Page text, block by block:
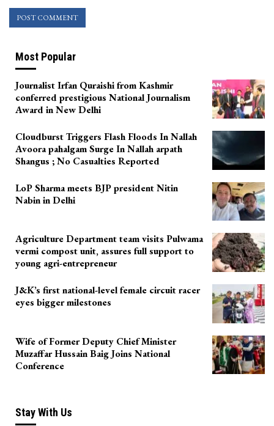
Most Popular
Journalist Irfan Quraishi from Kashmir
conferred prestigious National Journalism
Award in New Delhi
Cloudburst Triggers Flash Floods In Nallah
Avoora pahalgam Surge In Nallah arpath
Shangus ; No Casualties Reported
LoP Sharma meets BJP president Nitin
Nabin in Delhi
Agriculture Department team visits Pulwama
vermi compost unit, assures full support to
young agri-entrepreneur
J&K’s first national-level female circuit racer
eyes bigger milestones
Wife of Former Deputy Chief Minister
Muzaffar Hussain Baig Joins National
Conference
Stay With Us